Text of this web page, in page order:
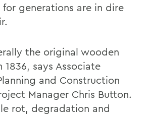
generations are in dire
the original wooden
1836, says Associate
and Construction
Manager Chris Button.
rot, degradation and